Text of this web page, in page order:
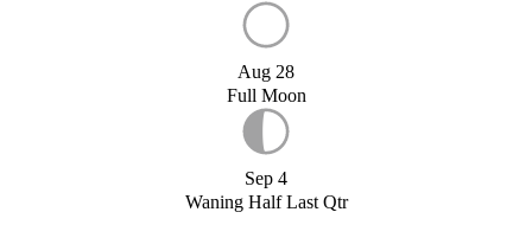
Aug 28
Full Moon
Sep 4
Waning Half Last Qtr